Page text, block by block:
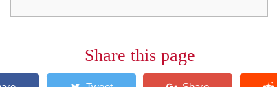
Share this page